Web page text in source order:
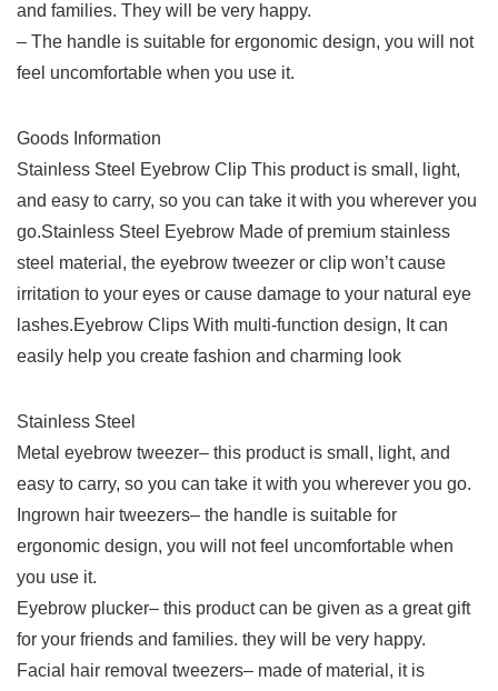
and families. They will be very happy.
– The handle is suitable for ergonomic design, you will not
feel uncomfortable when you use it.
Goods Information
Stainless Steel Eyebrow Clip This product is small, light,
and easy to carry, so you can take it with you wherever you
go.Stainless Steel Eyebrow Made of premium stainless
steel material, the eyebrow tweezer or clip won’t cause
irritation to your eyes or cause damage to your natural eye
lashes.Eyebrow Clips With multi-function design, It can
easily help you create fashion and charming look
Stainless Steel
Metal eyebrow tweezer– this product is small, light, and
easy to carry, so you can take it with you wherever you go.
Ingrown hair tweezers– the handle is suitable for
ergonomic design, you will not feel uncomfortable when
you use it.
Eyebrow plucker– this product can be given as a great gift
for your friends and families. they will be very happy.
Facial hair removal tweezers– made of material, it is